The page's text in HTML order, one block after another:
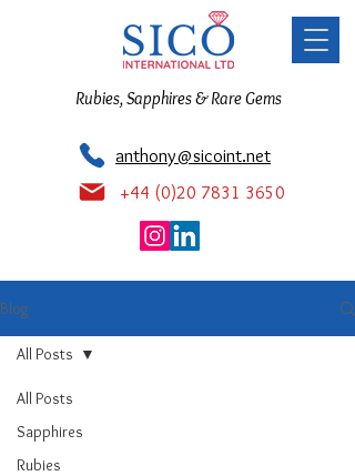
+44 (0)20 7831 3650
anthony@sicoint.net
Rubies, Sapphires & Rare Gems
Blog
All Posts
Sapphires
Rubies
All Posts